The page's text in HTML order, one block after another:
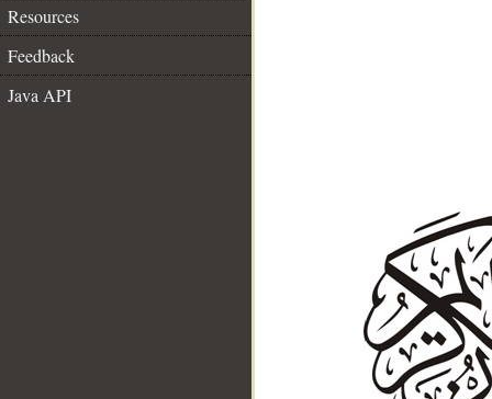
Resources
Feedback
Java API